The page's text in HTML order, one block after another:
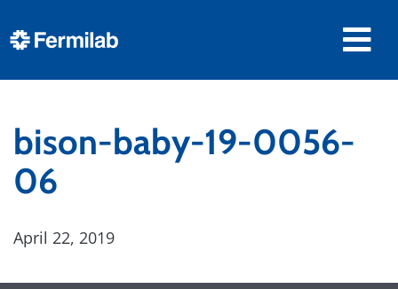
bison-baby-19-0056-
06
April 22, 2019